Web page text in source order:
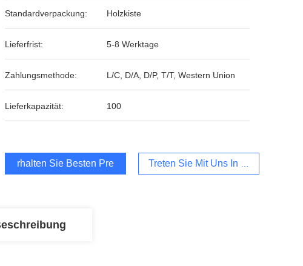
Standardverpackung: Holzkiste
Lieferfrist: 5-8 Werktage
Zahlungsmethode: L/C, D/A, D/P, T/T, Western Union
Lieferkapazität: 100
Erhalten Sie Besten Preis Treten Sie Mit Uns In Verbindung